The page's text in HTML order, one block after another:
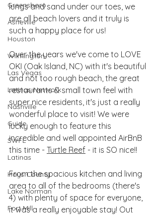
Greensboro
Asheville
Houston
Wilmington
Las Vegas
Latinas Network
Nashville
Guide
SWFL
Latinas
Hays County
Lake Norman
Fort Mill
lungs and sand under our toes, we
are all beach lovers and it truly is
such a happy place for us!
Over the years we've come to LOVE
OKI (Oak Island, NC) with it's beautiful
and not too rough beach, the great
restaurants & small town feel with
super nice residents, it's just a really
wonderful place to visit! We were
lucky enough to feature this
incredible and well appointed AirBnB
this time - Turtle Reef - it is SO nice!!
From the spacious kitchen and living
area to all of the bedrooms (there's
4) with plenty of space for everyone,
it was a really enjoyable stay! Out